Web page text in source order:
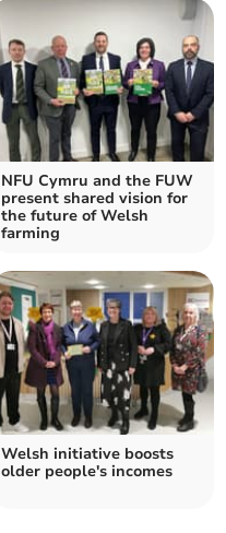
NFU Cymru and the FUW
present shared vision for
the future of Welsh
farming
Welsh initiative boosts
older people's incomes